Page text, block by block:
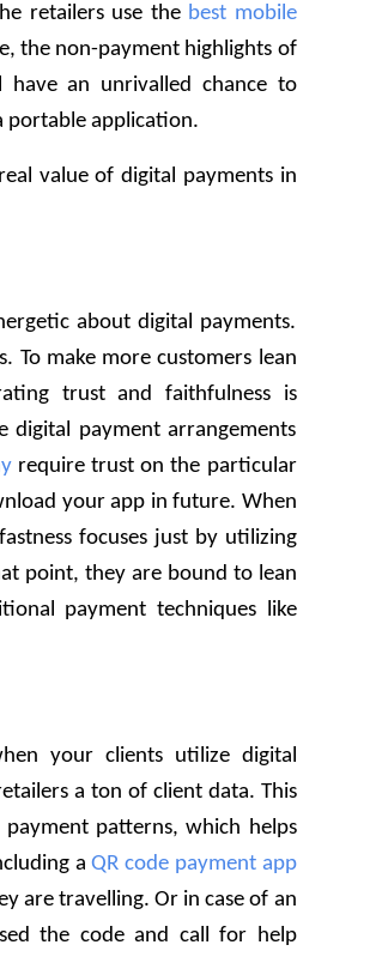
retailers use the best mobile
the non-payment highlights of
an unrivalled chance to
portable application.
value of digital payments in
about digital payments.
To make more customers lean
trust and faithfulness is
digital payment arrangements
require trust on the particular
your app in future. When
focuses just by utilizing
point, they are bound to lean
payment techniques like
your clients utilize digital
a ton of client data. This
patterns, which helps
a QR code payment app
are travelling. Or in case of an
the code and call for help